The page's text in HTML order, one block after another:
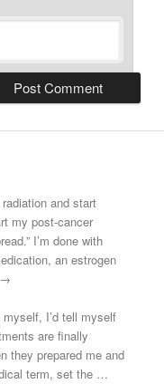
and start
my post-cancer
I’m done with
an estrogen
→
myself, I’d tell myself
are finally
they prepared me and
term, set the …